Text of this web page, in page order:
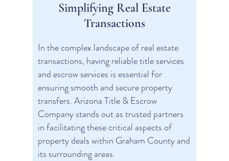
Simplifying Real Estate
Transactions
In the complex landscape of real estate
transactions, having reliable title services
and escrow services is essential for
ensuring smooth and secure property
transfers. Arizona Title & Escrow
Company stands out as trusted partners
in facilitating these critical aspects of
property deals within Graham County and
its surrounding areas.